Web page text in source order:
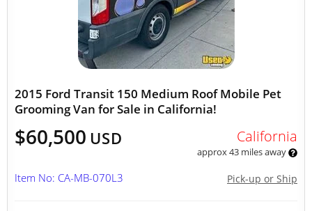
2015 Ford Transit 150 Medium Roof Mobile Pet
Grooming Van for Sale in California!
$60,500 USD California
approx 43 miles away
Pick-up or Ship
Item No: CA-MB-070L3